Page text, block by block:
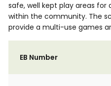
safe, well kept play areas for
within the community. The
provide a multi-use games
EB Number